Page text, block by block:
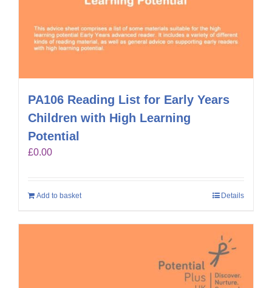
PA106 Reading List for Early Years
Children with High Learning
Potential
£0.00
Add to basket Details